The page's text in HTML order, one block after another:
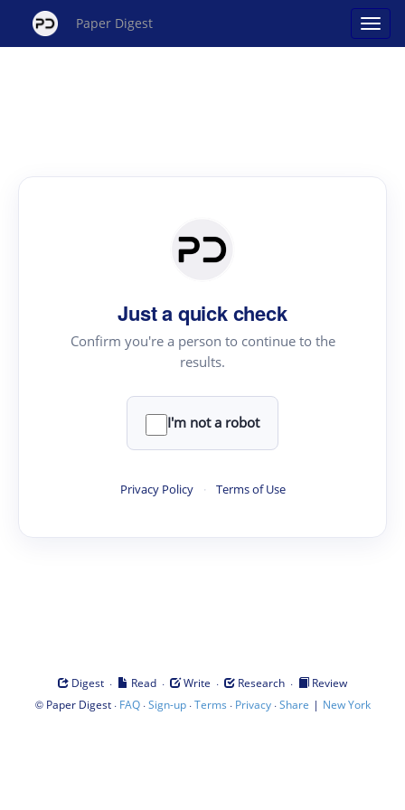
Paper Digest
Just a quick check
Confirm you're a person to continue to the
results.
I'm not a robot
Privacy Policy · Terms of Use
Digest · Read · Write · Research ·
Review
© Paper Digest· FAQ·Sign-up·Terms · Privacy·Share | New York